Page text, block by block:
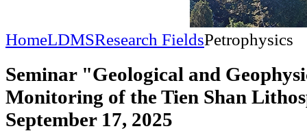
HomeLDMSResearch FieldsPetrophysics
Seminar "Geological and
Monitoring of the Tien Shan
September 17, 2025